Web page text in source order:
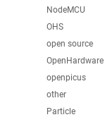
NodeMCU
OHS
open source
OpenHardware
openpicus
other
Particle